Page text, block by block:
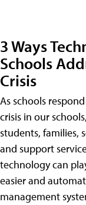
3 Ways
Schools
Crisis
As schools
crisis in our
students, families,
and support
technology can
easier and
management